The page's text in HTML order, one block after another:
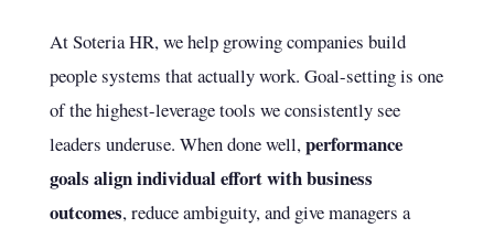
At Soteria HR, we help growing companies build
people systems that actually work. Goal-setting is one
of the highest-leverage tools we consistently see
leaders underuse. When done well,performance
goals align individual effort with business
outcomes, reduce ambiguity, and give managers a